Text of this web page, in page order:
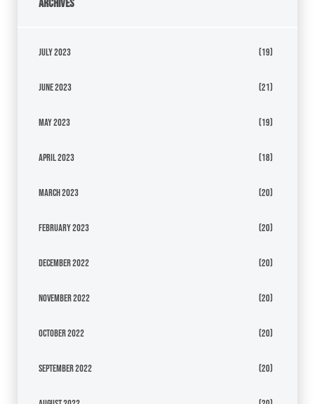
Archives
July 2023 (19)
June 2023 (21)
May 2023 (19)
April 2023 (18)
March 2023 (20)
February 2023 (20)
December 2022 (20)
November 2022 (20)
October 2022 (20)
September 2022 (20)